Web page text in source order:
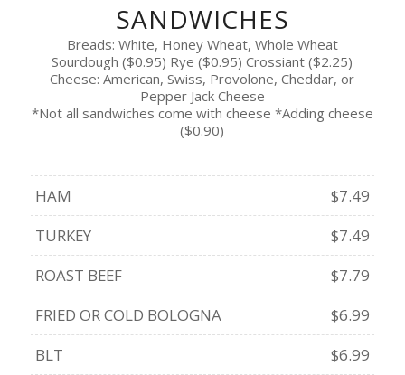
SANDWICHES
Breads: White, Honey Wheat, Whole Wheat
Sourdough ($0.95) Rye ($0.95) Crossiant ($2.25)
Cheese: American, Swiss, Provolone, Cheddar, or
Pepper Jack Cheese
*Not all sandwiches come with cheese *Adding cheese
($0.90)
HAM
$7.49
TURKEY
$7.49
ROAST BEEF
$7.79
FRIED OR COLD BOLOGNA
$6.99
BLT
$6.99